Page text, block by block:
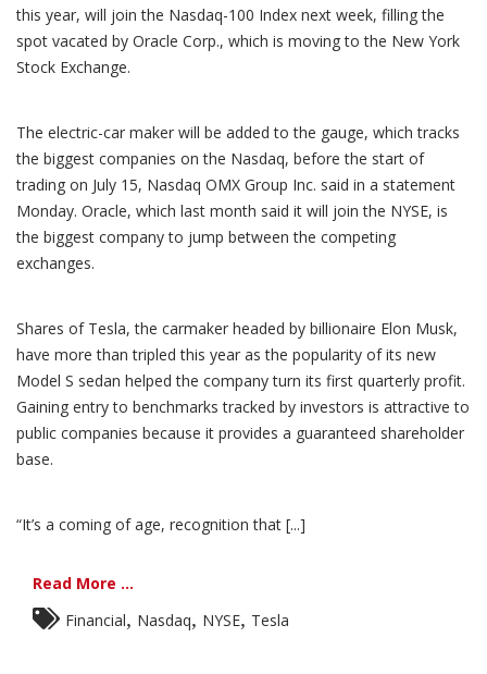
this year, will join the Nasdaq-100 Index next week, filling the
spot vacated by Oracle Corp., which is moving to the New York
Stock Exchange.
The electric-car maker will be added to the gauge, which tracks
the biggest companies on the Nasdaq, before the start of
trading on July 15, Nasdaq OMX Group Inc. said in a statement
Monday. Oracle, which last month said it will join the NYSE, is
the biggest company to jump between the competing
exchanges.
Shares of Tesla, the carmaker headed by billionaire Elon Musk,
have more than tripled this year as the popularity of its new
Model S sedan helped the company turn its first quarterly profit.
Gaining entry to benchmarks tracked by investors is attractive to
public companies because it provides a guaranteed shareholder
base.
“It’s a coming of age, recognition that [...]
Read More ...
Financial
Nasdaq NYSE Tesla